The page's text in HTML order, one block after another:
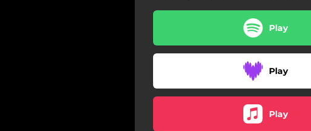
Play
Play
Play